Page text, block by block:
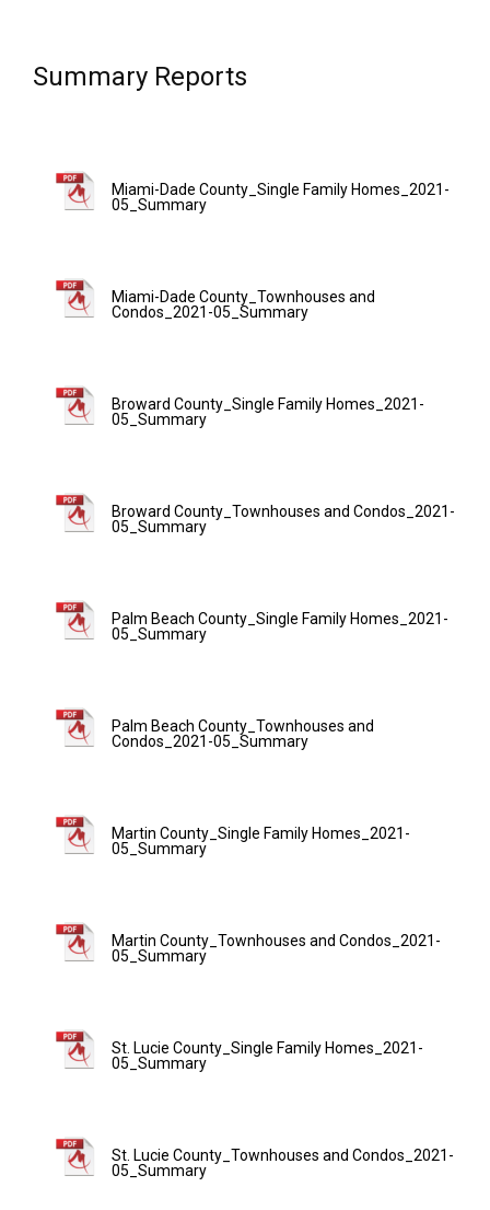
Summary Reports
Miami-Dade County_Single Family Homes_2021-
05_Summary
Miami-Dade County_Townhouses and
Condos_2021-05_Summary
Broward County_Single Family Homes_2021-
05_Summary
Broward County_Townhouses and Condos_2021-
05_Summary
Palm Beach County_Single Family Homes_2021-
05_Summary
Palm Beach County_Townhouses and
Condos_2021-05_Summary
Martin County_Single Family Homes_2021-
05_Summary
Martin County_Townhouses and Condos_2021-
05_Summary
St. Lucie County_Single Family Homes_2021-
05_Summary
St. Lucie County_Townhouses and Condos_2021-
05_Summary